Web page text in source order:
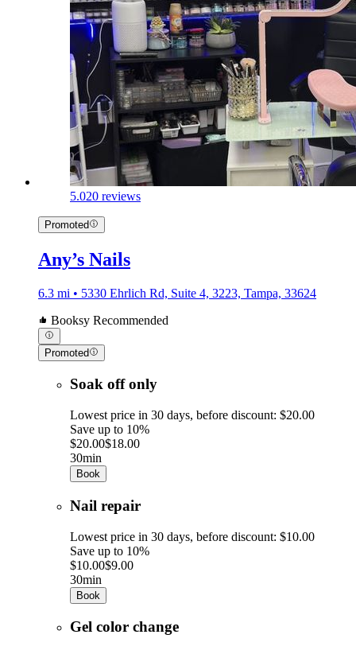
5.020 reviews
Promoted
Any’s Nails
6.3 mi • 5330 Ehrlich Rd, Suite 4, 3223, Tampa, 33624
Booksy Recommended
Promoted
Soak off only
Lowest price in 30 days, before discount: $20.00
Save up to 10%
$20.00$18.00
30min
Book
Nail repair
Lowest price in 30 days, before discount: $10.00
Save up to 10%
$10.00$9.00
30min
Book
Gel color change